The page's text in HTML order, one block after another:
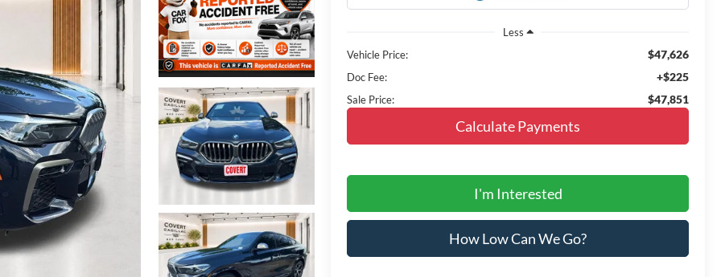
Less
Vehicle Price:
$47,626
Doc Fee: +$225
Sale Price: $47,851
Calculate Payments
I'm Interested
How Low Can We Go?